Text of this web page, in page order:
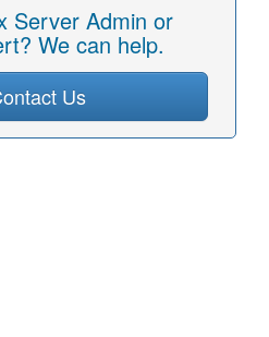
Server Admin or
We can help.
Us